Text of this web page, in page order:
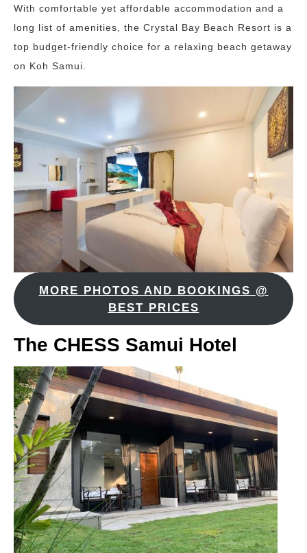
With comfortable yet affordable accommodation and a
long list of amenities, the Crystal Bay Beach Resort is a
top budget-friendly choice for a relaxing beach getaway
on Koh Samui.
MORE PHOTOS AND BOOKINGS @
BEST PRICES
The CHESS Samui Hotel